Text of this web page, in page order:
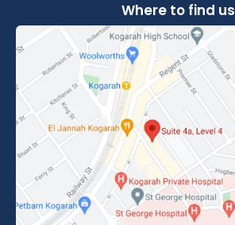
Where to find us